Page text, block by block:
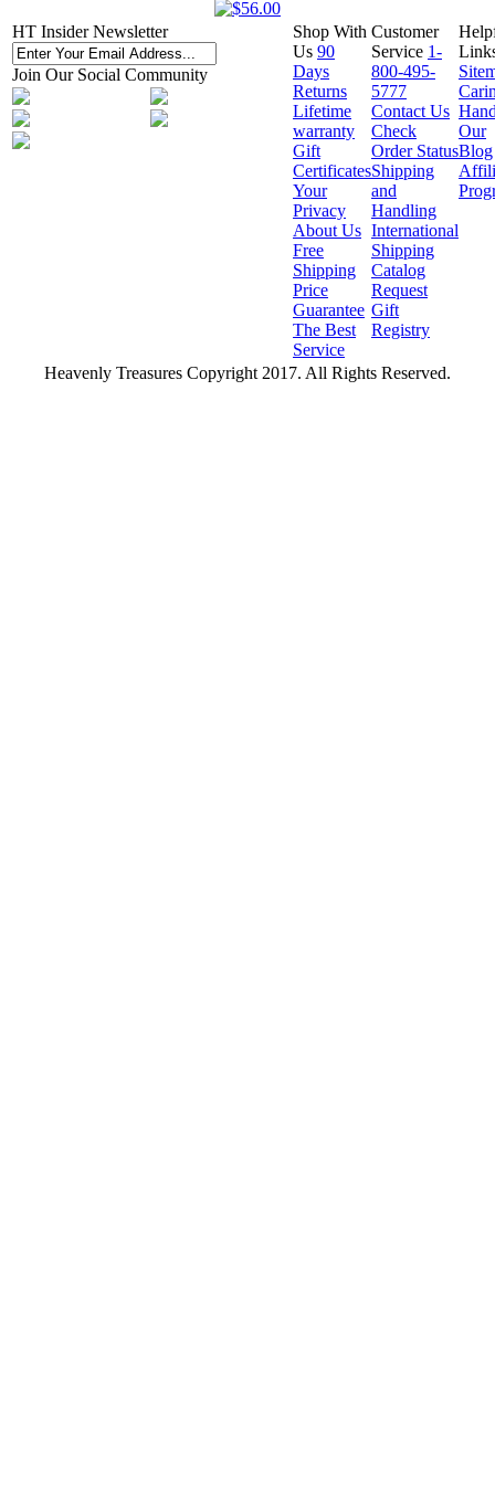
HT Insider Newsletter
Join Our Social Community
Shop With
Us 90
Days
Returns
Lifetime
warranty
Gift
Certificates
Your
Privacy
About Us
Free
Shipping
Price
Guarantee
The Best
Service
Customer
Service 1-
800-495-
5777
Contact Us
Check
Order Status
Shipping
and
Handling
International
Shipping
Catalog
Request
Gift
Registry
Our
Blog
Heavenly Treasures Copyright 2017. All Rights Reserved.